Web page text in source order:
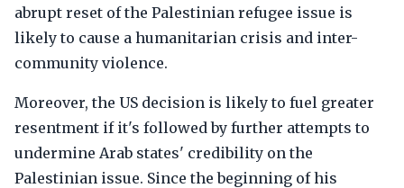
abrupt reset of the Palestinian refugee issue is
likely to cause a humanitarian crisis and inter-
community violence.
Moreover, the US decision is likely to fuel greater
resentment if it's followed by further attempts to
undermine Arab states' credibility on the
Palestinian issue. Since the beginning of his